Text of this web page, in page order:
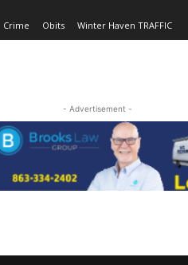
Crime Obits Winter Haven TRAFFIC
- Advertisement -